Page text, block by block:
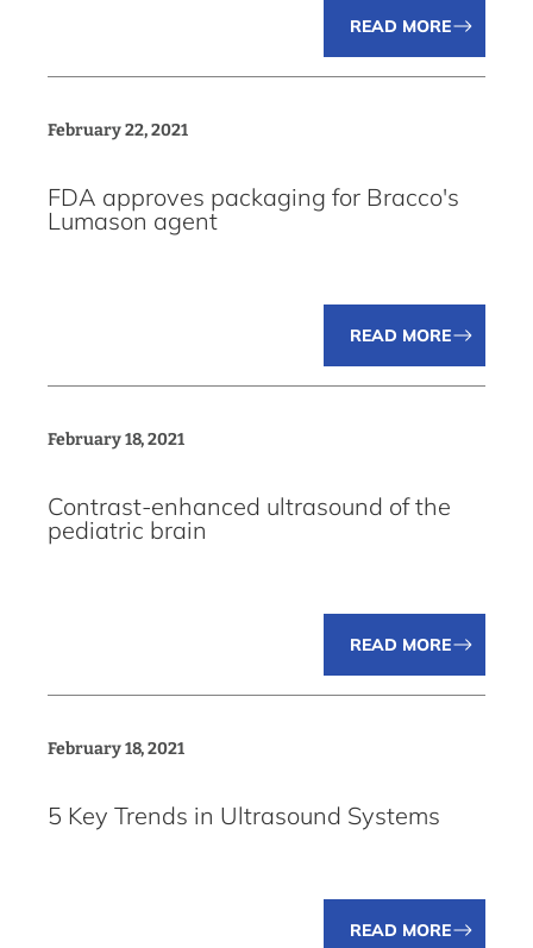
READ MORE
February 22, 2021
FDA approves packaging for Bracco's
Lumason agent
READ MORE
February 18, 2021
Contrast-enhanced ultrasound of the
pediatric brain
READ MORE
February 18, 2021
5 Key Trends in Ultrasound Systems
READ MORE